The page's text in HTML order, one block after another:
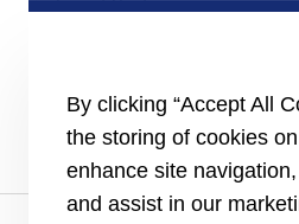
FOLLOW US
By clicking “Accept All
the storing of cookies
enhance site
and assist in our